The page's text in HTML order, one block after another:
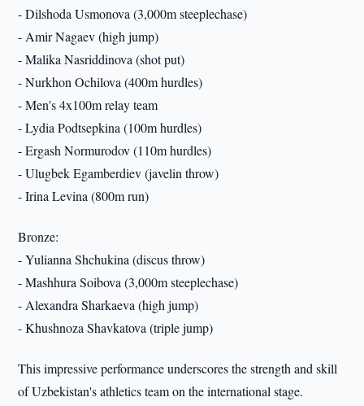
- Dilshoda Usmonova (3,000m steeplechase)
- Amir Nagaev (high jump)
- Malika Nasriddinova (shot put)
- Nurkhon Ochilova (400m hurdles)
- Men's 4x100m relay team
- Lydia Podtsepkina (100m hurdles)
- Ergash Normurodov (110m hurdles)
- Ulugbek Egamberdiev (javelin throw)
- Irina Levina (800m run)
Bronze:
- Yulianna Shchukina (discus throw)
- Mashhura Soibova (3,000m steeplechase)
- Alexandra Sharkaeva (high jump)
- Khushnoza Shavkatova (triple jump)
This impressive performance underscores the strength and skill
of Uzbekistan's athletics team on the international stage.